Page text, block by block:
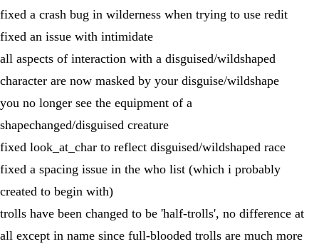
fixed a crash bug in wilderness when trying to use redit
fixed an issue with intimidate
all aspects of interaction with a disguised/wildshaped
character are now masked by your disguise/wildshape
you no longer see the equipment of a
shapechanged/disguised creature
fixed look_at_char to reflect disguised/wildshaped race
fixed a spacing issue in the who list (which i probably
created to begin with)
trolls have been changed to be 'half-trolls', no difference at
all except in name since full-blooded trolls are much more